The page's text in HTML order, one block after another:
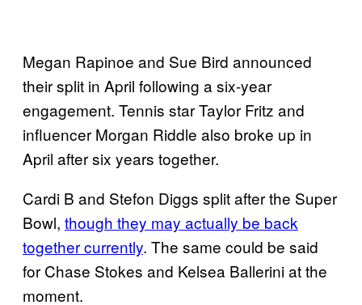
Megan Rapinoe and Sue Bird announced
their split in April following a six-year
engagement. Tennis star Taylor Fritz and
influencer Morgan Riddle also broke up in
April after six years together.
Cardi B and Stefon Diggs split after the Super
Bowl, though they may actually be back
together currently. The same could be said
for Chase Stokes and Kelsea Ballerini at the
moment.